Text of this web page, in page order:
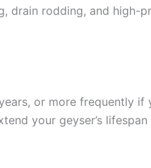
drain rodding, and
or more frequently
your geyser’s